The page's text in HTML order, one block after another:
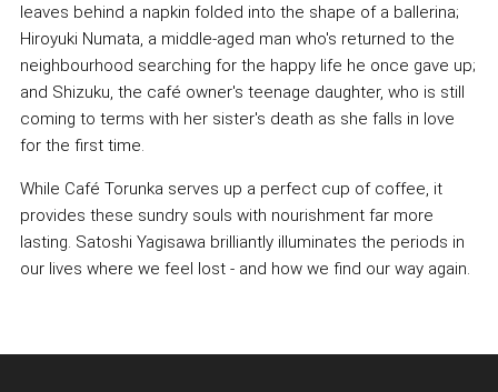
leaves behind a napkin folded into the shape of a ballerina;
Hiroyuki Numata, a middle-aged man who's returned to the
neighbourhood searching for the happy life he once gave up;
and Shizuku, the café owner's teenage daughter, who is still
coming to terms with her sister's death as she falls in love
for the first time.
While Café Torunka serves up a perfect cup of coffee, it
provides these sundry souls with nourishment far more
lasting. Satoshi Yagisawa brilliantly illuminates the periods in
our lives where we feel lost - and how we find our way again.